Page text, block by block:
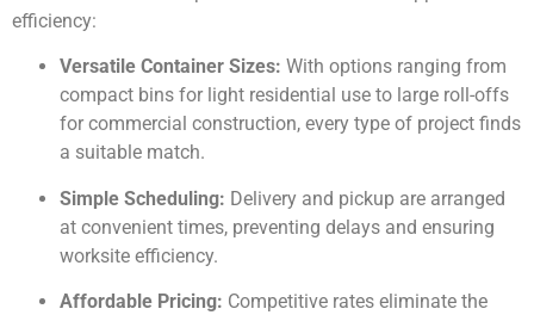
efficiency:
Versatile Container Sizes: With options ranging from
compact bins for light residential use to large roll-offs
for commercial construction, every type of project finds
a suitable match.
Simple Scheduling: Delivery and pickup are arranged
at convenient times, preventing delays and ensuring
worksite efficiency.
Affordable Pricing: Competitive rates eliminate the